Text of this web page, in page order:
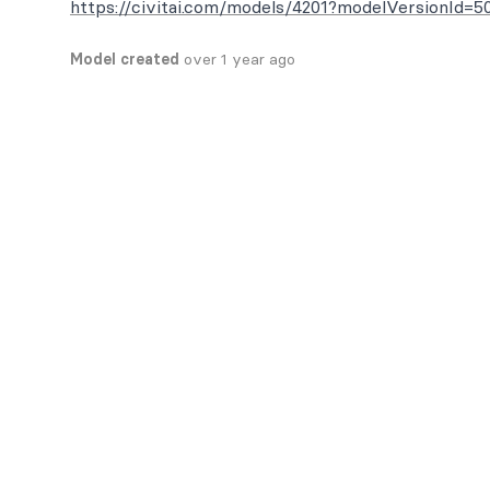
https://civitai.com/models/
Model created over 1 year ago